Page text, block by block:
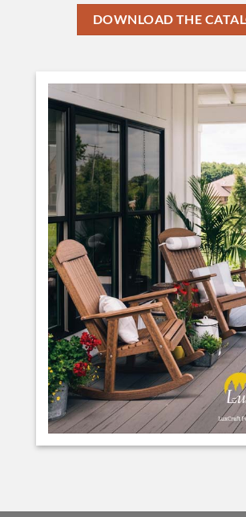
DOWNLOAD THE